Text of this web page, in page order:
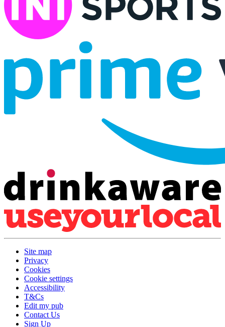
Site map
Privacy
Cookies
Cookie settings
Accessibility
T&Cs
Edit my pub
Contact Us
Sign Up